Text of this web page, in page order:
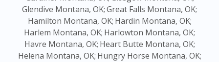
Glendive Montana, OK;Great Falls Montana, OK;
Hamilton Montana, OK; Hardin Montana, OK;
Harlem Montana, OK; Harlowton Montana, OK;
Havre Montana, OK; Heart Butte Montana, OK;
Helena Montana, OK; Hungry Horse Montana, OK;